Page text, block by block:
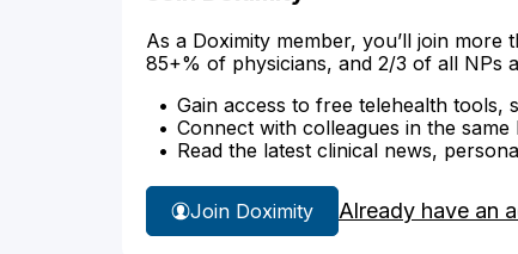
As a Doximity member, you’ll join
85+% of physicians, and 2/3 of all NPs
Gain access to free telehealth tools,
Connect with colleagues in the
Read the latest clinical news,
Join Doximity Already have an